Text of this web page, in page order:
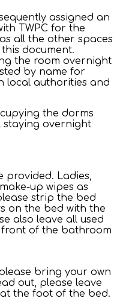
assigned an
TWPC for the
all the other spaces
document.
the room overnight
by name for
local authorities and
the dorms
staying overnight
provided. Ladies,
up wipes as
strip the bed
on the bed with the
also leave all used
front of the bathroom
bring your own
out, please leave
the foot of the bed.